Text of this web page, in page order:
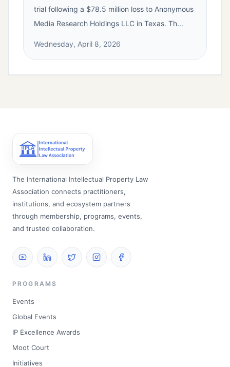
trial following a $78.5 million loss to Anonymous
Media Research Holdings LLC in Texas. Th...
Wednesday, April 8, 2026
The International Intellectual Property Law
Association connects practitioners,
institutions, and ecosystem partners
through membership, programs, events,
and trusted collaboration.
PROGRAMS
Events
Global Events
IP Excellence Awards
Moot Court
Initiatives